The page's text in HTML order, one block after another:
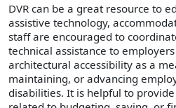
DVR can be a great resource to
assistive technology,
staff are encouraged to
technical assistance to
architectural accessibility as a
maintaining, or advancing
disabilities. It is helpful to